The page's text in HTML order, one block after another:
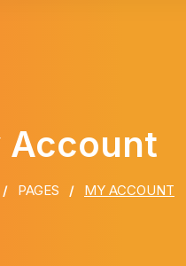
Account
PAGES MY ACCOUNT